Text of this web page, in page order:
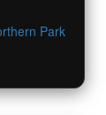
Park